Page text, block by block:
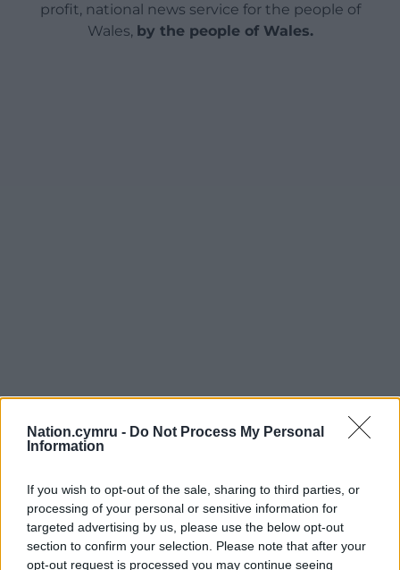
Nation.cymru - Do Not Process My Personal
Information
If you wish to opt-out of the sale, sharing to third parties, or
processing of your personal or sensitive information for
targeted advertising by us, please use the below opt-out
section to confirm your selection. Please note that after your
opt-out request is processed you may continue seeing
profit, national news service for the people of
Wales, by the people of Wales.